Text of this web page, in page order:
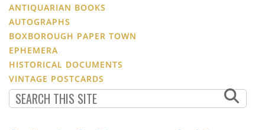
ANTIQUARIAN BOOKS
AUTOGRAPHS
BOXBOROUGH PAPER TOWN
EPHEMERA
HISTORICAL DOCUMENTS
VINTAGE POSTCARDS